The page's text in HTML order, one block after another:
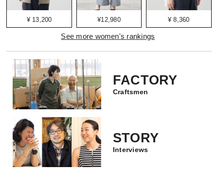
¥ 13,200 ¥12,980 ¥ 8,360
See more women's rankings
FACTORY
Craftsmen
STORY
Interviews